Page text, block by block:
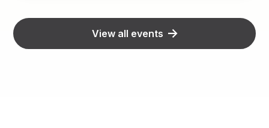
View all events